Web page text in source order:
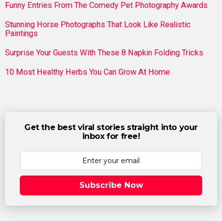
Funny Entries From The Comedy Pet Photography Awards
Stunning Horse Photographs That Look Like Realistic
Paintings
Surprise Your Guests With These 8 Napkin Folding Tricks
10 Most Healthy Herbs You Can Grow At Home
Get the best viral stories straight into your
inbox for free!
Subscribe Now